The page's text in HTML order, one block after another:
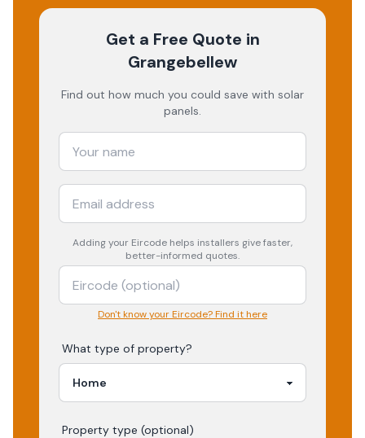
Get a Free Quote in
Grangebellew
Find out how much you could save with solar
panels.
Adding your Eircode helps installers give faster,
better-informed quotes.
Don't know your Eircode? Find it here
What type of property?
Property type (optional)